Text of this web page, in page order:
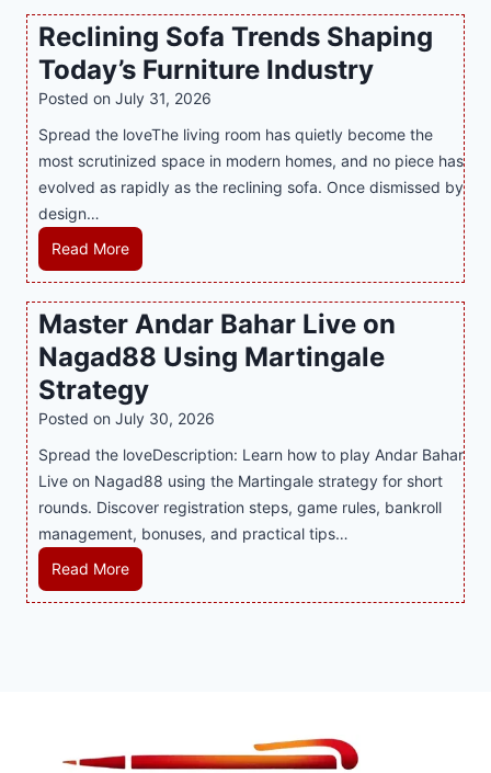
n
g
w
h
S
m
r
t
P
a
a
d
B
e
t
e
a
a
y
i
a
S
u
p
p
o
t
s
B
s
i
n
e
s
s
a
t
e
s
t
r
e
n
d
s
E
v
e
r
y
J
l
i
C
a
s
i
Reclining Sofa Trends Shaping
Today’s Furniture Industry
Posted on July 31, 2026
Spread the loveThe living room has quietly become the
most scrutinized space in modern homes, and no piece has
evolved as rapidly as the reclining sofa. Once dismissed by
design…
Read MoreR
e
c
i
i
g
S
o
f
T
Master Andar Bahar Live on
Nagad88 Using Martingale
Strategy
Posted on July 30, 2026
Spread the loveDescription: Learn how to play Andar Bahar
Live on Nagad88 using the Martingale strategy for short
rounds. Discover registration steps, game rules, bankroll
management, bonuses, and practical tips…
Read MoreM
a
n